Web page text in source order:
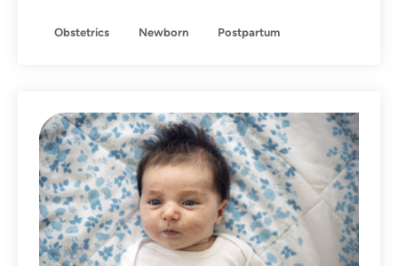
Obstetrics Newborn Postpartum